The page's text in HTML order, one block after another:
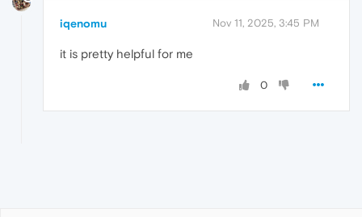
iqenomu Nov 11, 2025, 3:45 PM
it is pretty helpful for me
0